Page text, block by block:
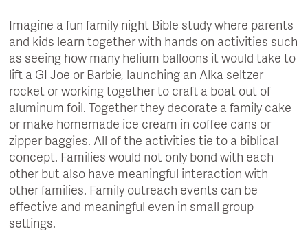
Imagine a fun family night Bible study where parents
and kids learn together with hands on activities such
as seeing how many helium balloons it would take to
lift a GI Joe or Barbie, launching an Alka seltzer
rocket or working together to craft a boat out of
aluminum foil. Together they decorate a family cake
or make homemade ice cream in coffee cans or
zipper baggies. All of the activities tie to a biblical
concept. Families would not only bond with each
other but also have meaningful interaction with
other families. Family outreach events can be
effective and meaningful even in small group
settings.